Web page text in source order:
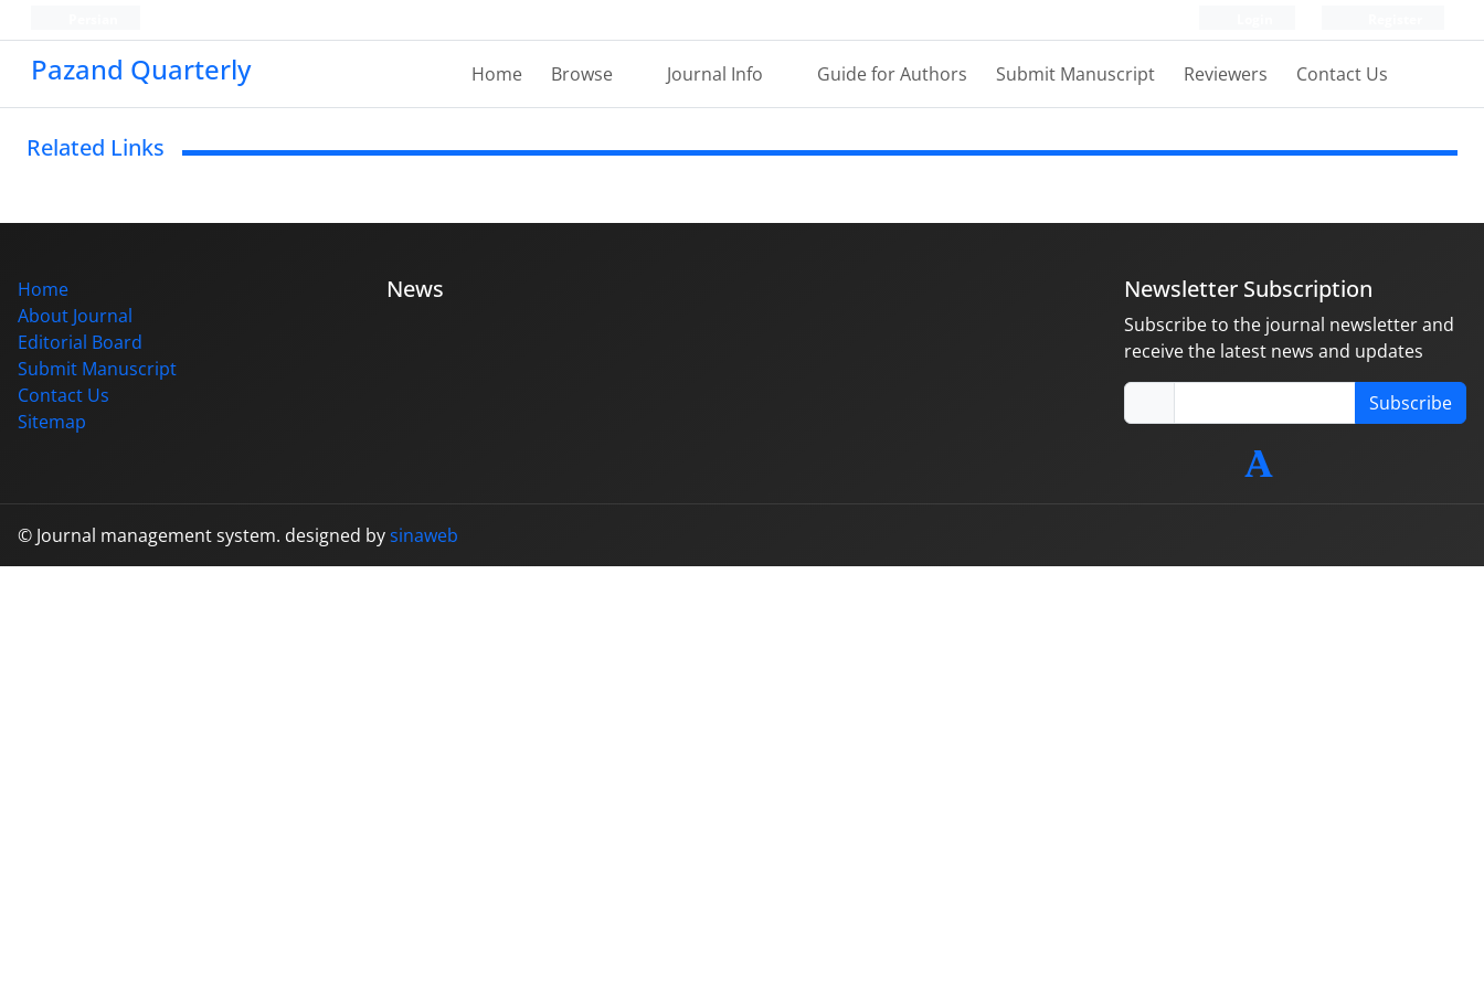
Pazand Quarterly Home Browse Journal Info Guide for Authors Submit Manuscript Reviewers Contact Us
Related Links
Home
About Journal
Editorial Board
Submit Manuscript
Contact Us
Sitemap
News Newsletter Subscription
Subscribe to the journal newsletter and
receive the latest news and updates
Subscribe
© Journal management system. designed bysinaweb